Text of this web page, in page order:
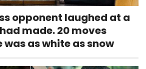
opponent laughed at a
made. 20 moves
as white as snow